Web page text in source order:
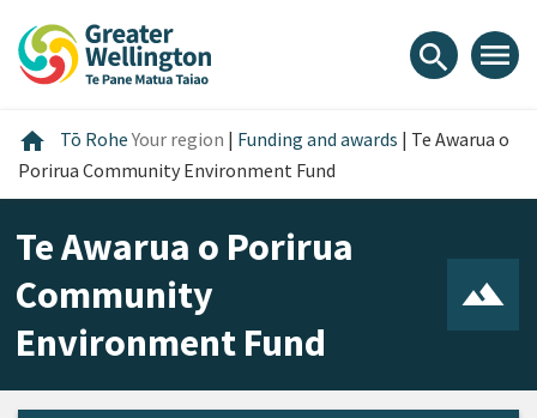
content
main
footer
search menu
home Home
Tō RoheYour region | Funding and awards | Te Awarua o
Porirua Community Environment Fund
Te Awarua o Porirua
Community
Environment Fund